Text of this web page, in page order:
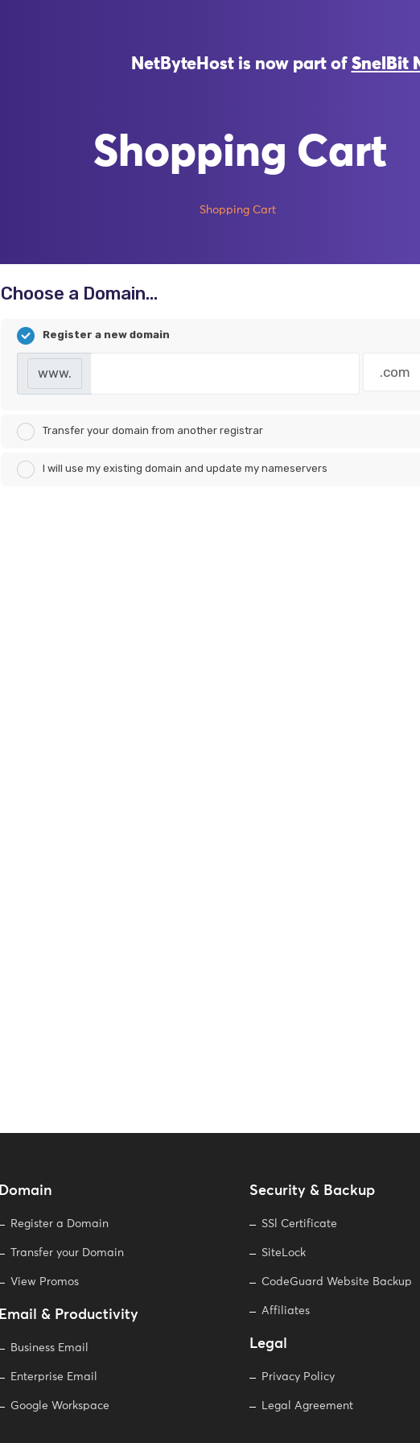
NetByteHost is now part of SnelBit
Shopping Cart
Shopping Cart
Choose a Domain...
Register a new domain
www.
Transfer your domain from another registrar
I will use my existing domain and update my nameservers
Domain
Register a Domain
Transfer your Domain
View Promos
Email & Productivity
Business Email
Enterprise Email
Google Workspace
Security & Backup
SSl Certificate
SiteLock
CodeGuard Website Backup
Affiliates
Legal
Privacy Policy
Legal Agreement